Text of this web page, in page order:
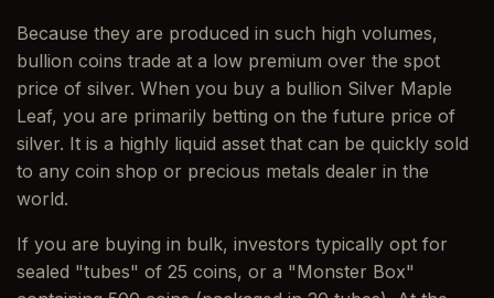
Because they are produced in such high volumes,
bullion coins trade at a low premium over the spot
price of silver. When you buy a bullion Silver Maple
Leaf, you are primarily betting on the future price of
silver. It is a highly liquid asset that can be quickly sold
to any coin shop or precious metals dealer in the
world.
If you are buying in bulk, investors typically opt for
sealed "tubes" of 25 coins, or a "Monster Box"